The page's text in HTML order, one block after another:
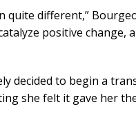
quite different,”
positive change,
decided to begin a
she felt it gave her